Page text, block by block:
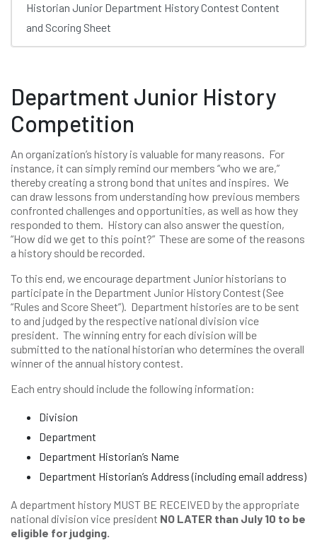
Historian Junior Department History Contest Content
and Scoring Sheet
Department Junior History
Competition
An organization’s history is valuable for many reasons. For
instance, it can simply remind our members “who we are,”
thereby creating a strong bond that unites and inspires. We
can draw lessons from understanding how previous members
confronted challenges and opportunities, as well as how they
responded to them. History can also answer the question,
“How did we get to this point?” These are some of the reasons
a history should be recorded.
To this end, we encourage department Junior historians to
participate in the Department Junior History Contest (See
“Rules and Score Sheet”). Department histories are to be sent
to and judged by the respective national division vice
president. The winning entry for each division will be
submitted to the national historian who determines the overall
winner of the annual history contest.
Each entry should include the following information:
Division
Department
Department Historian’s Name
Department Historian’s Address (including email address)
A department history MUST BE RECEIVED by the appropriate
national division vice president NO LATER than July 10 to be
eligible for judging.